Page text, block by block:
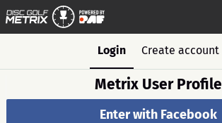
Login Create account
Metrix User Profile
Enter with Facebook